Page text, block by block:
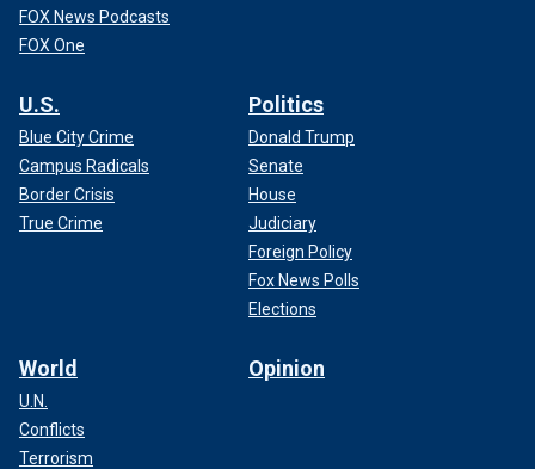
FOX News Podcasts
FOX One
U.S.
Blue City Crime
Campus Radicals
Border Crisis
True Crime
Politics
Donald Trump
Senate
House
Judiciary
Foreign Policy
Fox News Polls
Elections
World
U.N.
Conflicts
Terrorism
Opinion